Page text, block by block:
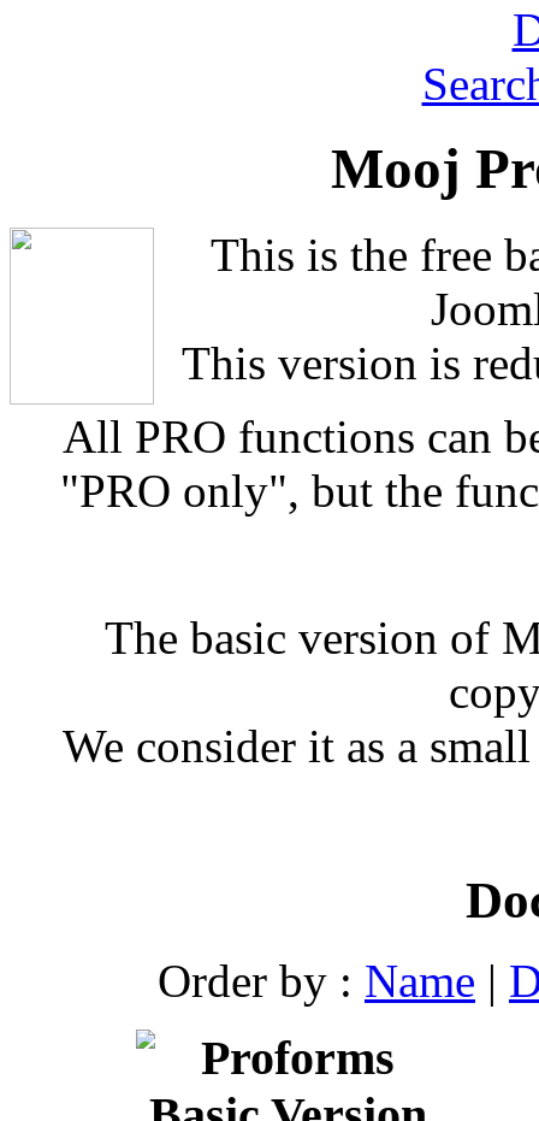
Mooj
This is the free
This version is
All PRO functions can
"PRO only", but the
The basic version of
We consider it as a
Order by : Name |